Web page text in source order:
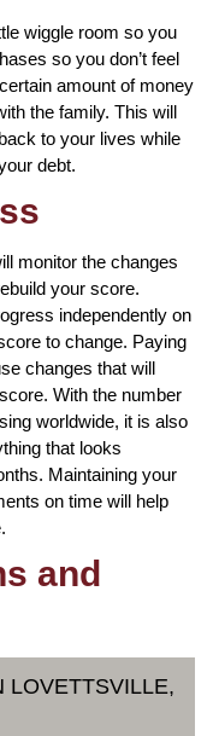
wiggle room so you
so you don’t feel
amount of money
the family. This will
to your lives while
debt.
monitor the changes
your score.
independently on
to change. Paying
changes that will
With the number
worldwide, it is also
that looks
Maintaining your
on time will help
and
LOVETTSVILLE,